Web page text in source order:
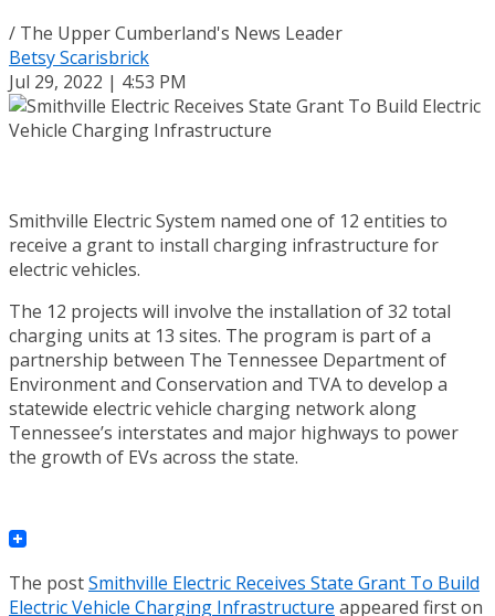
/ The Upper Cumberland's News Leader
Betsy Scarisbrick
Jul 29, 2022 | 4:53 PM
Smithville Electric System named one of 12 entities to
receive a grant to install charging infrastructure for
electric vehicles.
The 12 projects will involve the installation of 32 total
charging units at 13 sites. The program is part of a
partnership between The Tennessee Department of
Environment and Conservation and TVA to develop a
statewide electric vehicle charging network along
Tennessee’s interstates and major highways to power
the growth of EVs across the state.
The postSmithville Electric Receives State Grant To Build
Electric Vehicle Charging Infrastructure appeared first on